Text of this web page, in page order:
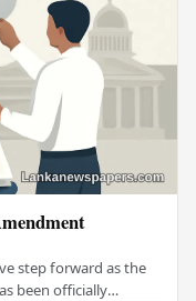
step forward as the
been officially